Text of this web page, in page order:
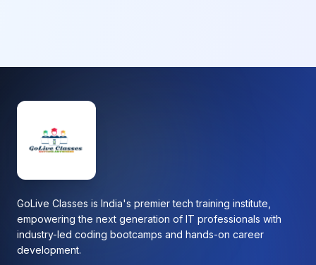
GoLive Classes is India's premier tech training institute,
empowering the next generation of IT professionals with
industry-led coding bootcamps and hands-on career
development.